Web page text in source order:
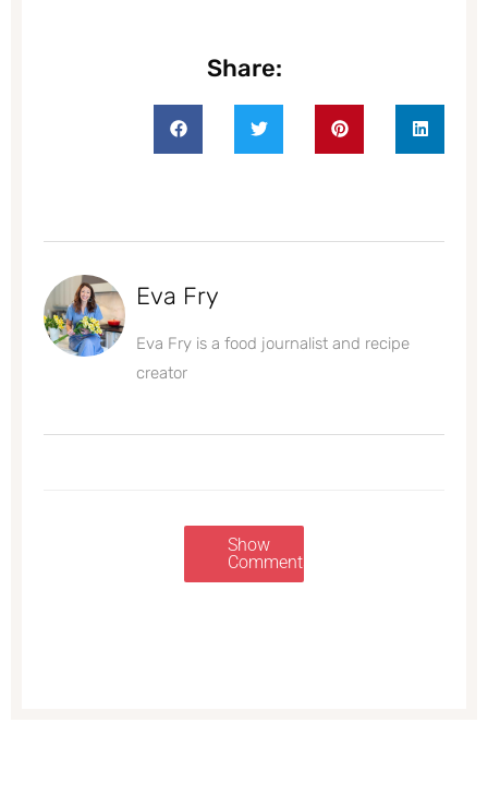
Share:
Eva Fry
Eva Fry is a food journalist and recipe
creator
Show
Comments